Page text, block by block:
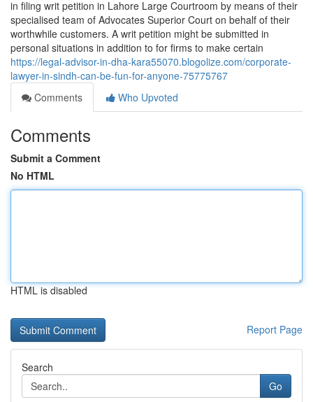
in filing writ petition in Lahore Large Courtroom by means of their
specialised team of Advocates Superior Court on behalf of their
worthwhile customers. A writ petition might be submitted in
personal situations in addition to for firms to make certain
https://legal-advisor-in-dha-kara55070.blogolize.com/corporate-
lawyer-in-sindh-can-be-fun-for-anyone-75775767
Comments
Who Upvoted
Comments
Submit a Comment
No HTML
HTML is disabled
Report Page
Search
Go